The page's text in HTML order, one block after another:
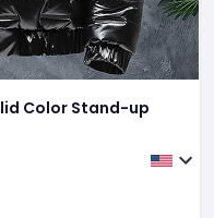
Color Stand-up